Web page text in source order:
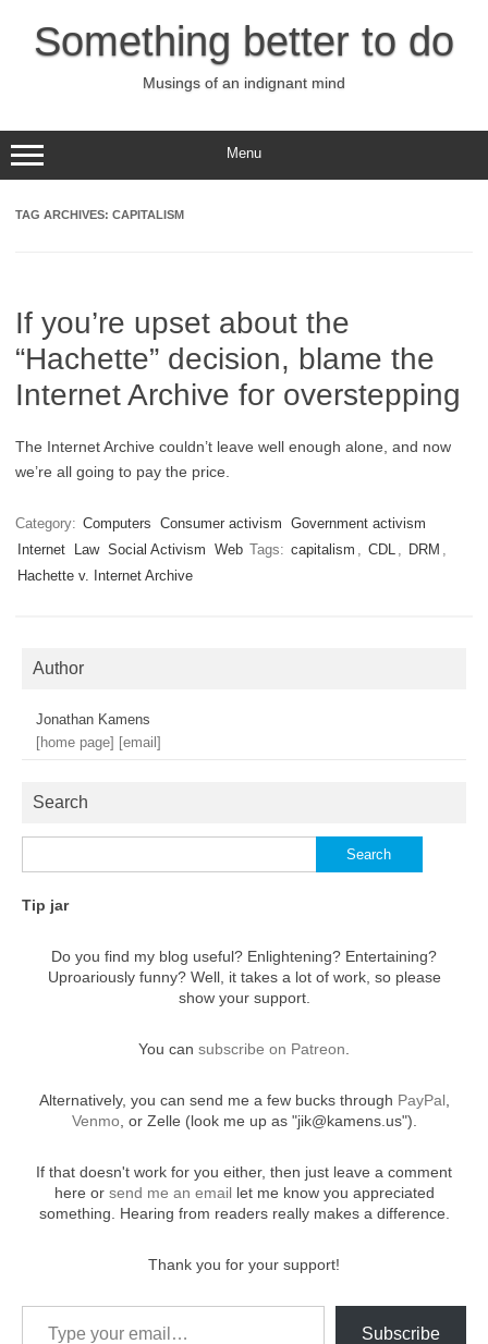
contentSomething better to do
Musings of an indignant mind
Menu
TAG ARCHIVES: CAPITALISM
If you’re upset about the
“Hachette” decision, blame the
Internet Archive for overstepping
The Internet Archive couldn’t leave well enough alone, and now
we’re all going to pay the price.
Category: Computers Consumer activism Government activism
Internet
Law Social Activism Web Tags: capitalism , CDL , DRM ,
Hachette v. Internet Archive
Author
Jonathan Kamens
[home page] [email]
Search
for:
Tip jar
Do you find my blog useful? Enlightening? Entertaining?
Uproariously funny? Well, it takes a lot of work, so please
show your support.
You can subscribe on Patreon
Alternatively, you can send me a few bucks through PayPal,
Venmo , or Zelle (look me up as "jik@kamens.us").
If that doesn't work for you either, then just leave a comment
here or send me an emaillet me know you appreciated
something. Hearing from readers really makes a difference.
Thank you for your support!
Type your email…
Subscribe